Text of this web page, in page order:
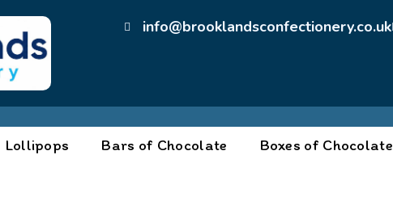
info@brooklandsconfectionery.co.uk
Lollipops Bars of Chocolate Boxes of Chocolate